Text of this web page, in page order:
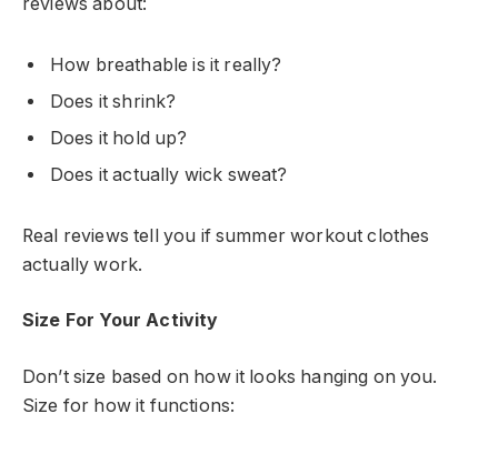
reviews about:
How breathable is it really?
Does it shrink?
Does it hold up?
Does it actually wick sweat?
Real reviews tell you if summer workout clothes
actually work.
Size For Your Activity
Don’t size based on how it looks hanging on you.
Size for how it functions: